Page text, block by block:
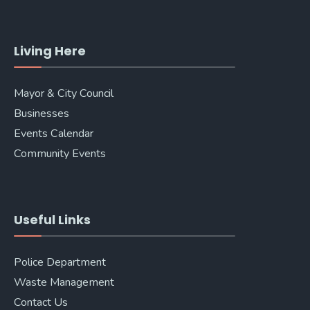
Living Here
Mayor & City Council
Businesses
Events Calendar
Community Events
Useful Links
Police Department
Waste Management
Contact Us